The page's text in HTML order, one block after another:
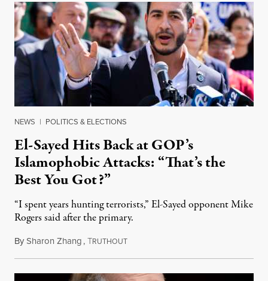
NEWS | POLITICS & ELECTIONS
El-Sayed Hits Back at GOP’s
Islamophobic Attacks: “That’s the
Best You Got?”
“I spent years hunting terrorists,” El-Sayed opponent Mike
Rogers said after the primary.
BySharon Zhang,TRUTHOUTAugust 5, 2026